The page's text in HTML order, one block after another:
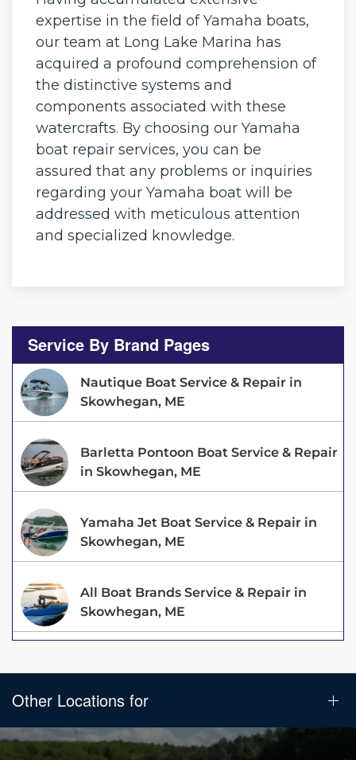
expertise in the field of Yamaha boats,
our team at Long Lake Marina has
acquired a profound comprehension of
the distinctive systems and
components associated with these
watercrafts. By choosing our Yamaha
boat repair services, you can be
assured that any problems or inquiries
regarding your Yamaha boat will be
addressed with meticulous attention
and specialized knowledge.
Service By Brand Pages
Nautique Boat Service & Repair in
Skowhegan, ME
Barletta Pontoon Boat Service & Repair
in Skowhegan, ME
Yamaha Jet Boat Service & Repair in
Skowhegan, ME
All Boat Brands Service & Repair in
Skowhegan, ME
Other Locations for